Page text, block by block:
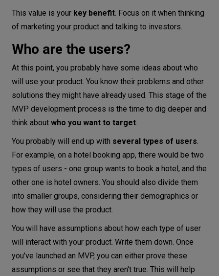
This value is your key benefit. Focus on it when thinking
of marketing your product and talking to investors.
Who are the users?
At this point, you probably have some ideas about who
will use your product. You know their problems and other
solutions they might have already used. This stage of the
MVP development process is the time to dig deeper and
think about who you want to target.
You probably will end up with several types of users.
For example, on a hotel booking app, there would be two
types of users - one group wants to book a hotel, and the
other one is hotel owners. You should also divide them
into smaller groups, considering their demographics or
how they will use the product.
You will have assumptions about how each type of user
will interact with your product. Write them down. Once
you've launched an MVP, you can either prove these
assumptions or see that they aren't true. This will help